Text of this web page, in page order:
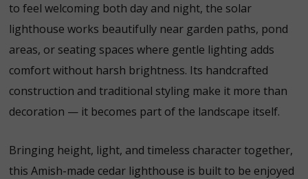
to feel welcoming both day and night, the solar
lighthouse works beautifully near garden paths, pond
areas, or seating spaces where gentle lighting adds
comfort without harsh brightness. Its handcrafted
construction and traditional styling make it more than
decoration — it becomes part of the landscape itself.
Bringing height, light, and timeless character together,
this Amish-made cedar lighthouse is built to be enjoyed